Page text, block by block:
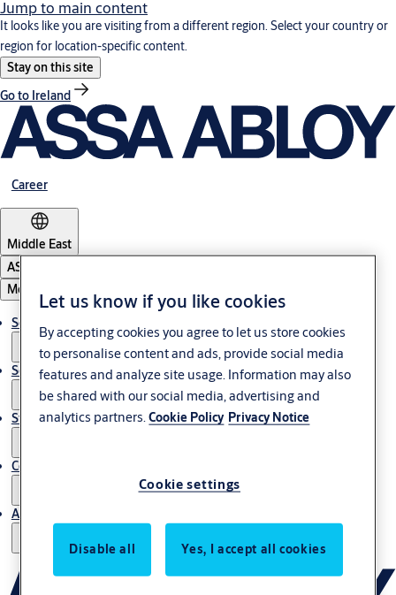
Jump to main content
It looks like you are visiting from a different region. Select your country or
region for location-specific content.
Stay on this site
Go to Ireland
Career
Middle East
ASSA ABLOY Group
Menu
Solutions
Service
Stories
Contact us
About us
Let us know if you like cookies
By accepting cookies you agree to let us store cookies
to personalise content and ads, provide social media
features and analyze site usage. Information may also
be shared with our social media, advertising and
analytics partners.Cookie Policy Privacy Notice
Cookie settings
Disable all Yes, I accept all cookies